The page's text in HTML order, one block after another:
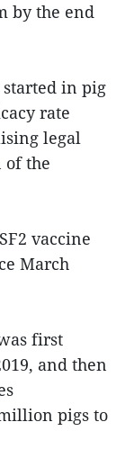
by the end
started in pig
rate
legal
of the
vaccine
March
first
and then
pigs to